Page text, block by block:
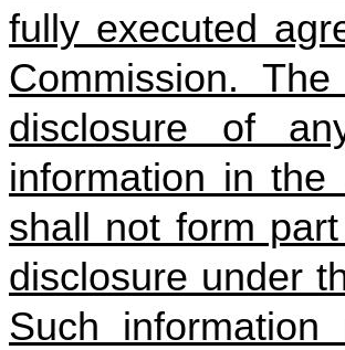
fully executed
Commission.
disclosure of
information in the
shall not form
disclosure under
Such